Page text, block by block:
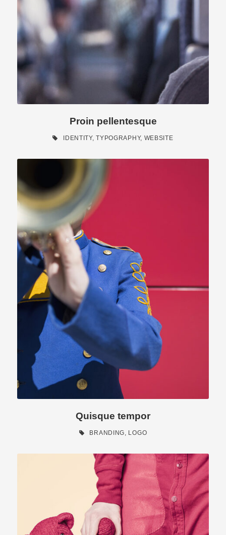
Proin pellentesque
IDENTITY, TYPOGRAPHY, WEBSITE
Quisque tempor
BRANDING LOGO